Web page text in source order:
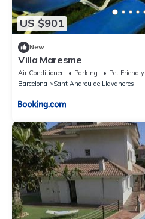
US $901
New
Villa Maresme
Air Conditioner Parking
Pet Friendly
Barcelona
Sant Andreu de Llavaneres